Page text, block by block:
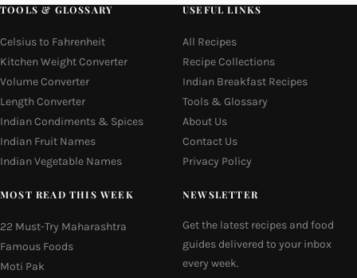
TOOLS & GLOSSARY
Celsius to Fahrenheit
Kitchen Weight Converter
Volume Converter
Length Converter
Indian Condiments & Spices
Indian Fruit Names
Indian Vegetable Names
USEFUL LINKS
All Recipes
Recipe Collections
Indian Breakfast Recipes
Tools & Glossary
About Us
Contact Us
Privacy Policy
MOST READ THIS WEEK
22 Must-Try Maharashtra
Famous Foods
Moti Pak
NEWSLETTER
Get the latest recipes and food
guides delivered to your inbox
every week.